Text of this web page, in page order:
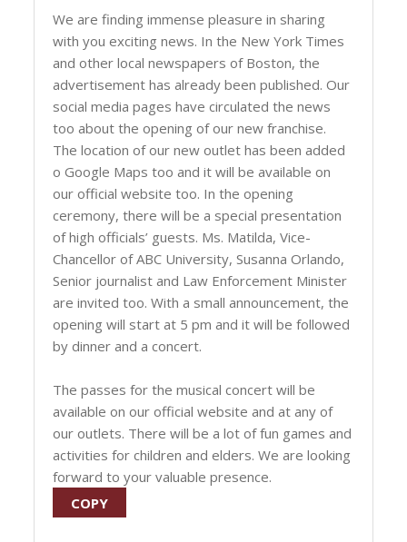
We are finding immense pleasure in sharing
with you exciting news. In the New York Times
and other local newspapers of Boston, the
advertisement has already been published. Our
social media pages have circulated the news
too about the opening of our new franchise.
The location of our new outlet has been added
o Google Maps too and it will be available on
our official website too. In the opening
ceremony, there will be a special presentation
of high officials’ guests. Ms. Matilda, Vice-
Chancellor of ABC University, Susanna Orlando,
Senior journalist and Law Enforcement Minister
are invited too. With a small announcement, the
opening will start at 5 pm and it will be followed
by dinner and a concert.
The passes for the musical concert will be
available on our official website and at any of
our outlets. There will be a lot of fun games and
activities for children and elders. We are looking
forward to your valuable presence.
COPY